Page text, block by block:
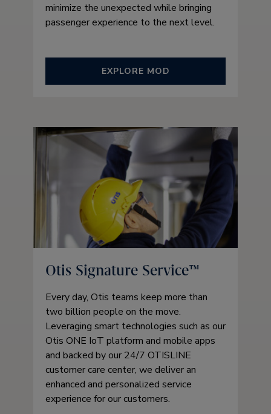
minimize the unexpected while bringing
passenger experience to the next level.
EXPLORE MOD
Otis Signature Service™
Every day, Otis teams keep more than
two billion people on the move.
Leveraging smart technologies such as our
Otis ONE IoT platform and mobile apps
and backed by our 24/7 OTISLINE
customer care center, we deliver an
enhanced and personalized service
experience for our customers.